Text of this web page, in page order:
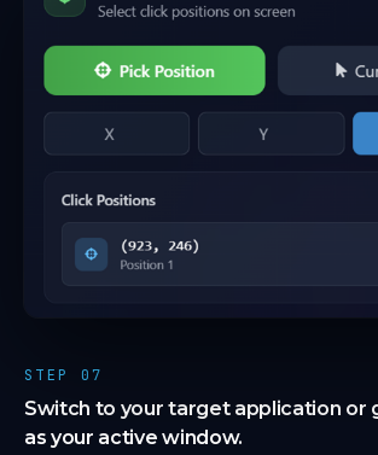
STEP 07
Switch to your target application or
as your active window.